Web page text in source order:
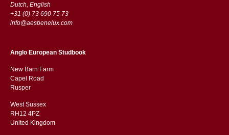
Dutch, English
+31 (0) 73 690 75 73
info@aesbenelux.com
Anglo European Studbook
New Barn Farm
Capel Road
​​Rusper
West Sussex
RH12 4PZ
​​United Kingdom